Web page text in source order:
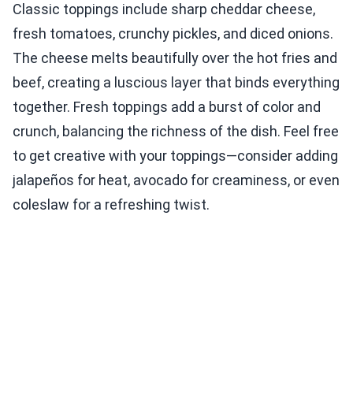
Classic toppings include sharp cheddar cheese,
fresh tomatoes, crunchy pickles, and diced onions.
The cheese melts beautifully over the hot fries and
beef, creating a luscious layer that binds everything
together. Fresh toppings add a burst of color and
crunch, balancing the richness of the dish. Feel free
to get creative with your toppings—consider adding
jalapeños for heat, avocado for creaminess, or even
coleslaw for a refreshing twist.